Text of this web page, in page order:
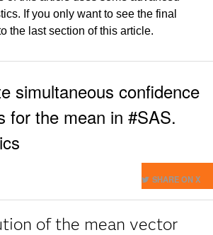
If you only want to see the final
the last section of this article.
simultaneous confidence
for the mean in #SAS.
SHARE ON X
of the mean vector